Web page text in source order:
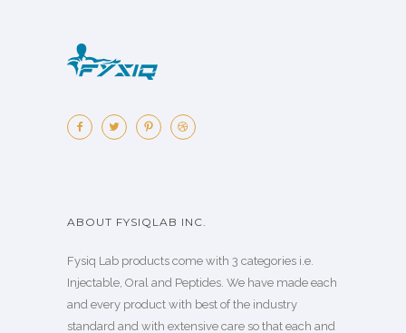
ABOUT FYSIQLAB INC.
Fysiq Lab products come with 3 categories i.e.
Injectable, Oral and Peptides. We have made each
and every product with best of the industry
standard and with extensive care so that each and